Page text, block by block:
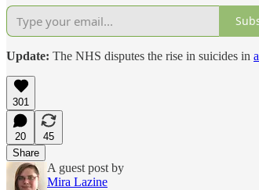
Update: The NHS disputes the rise in suicides in
301
20
45
Share
A guest post by
Mira Lazine